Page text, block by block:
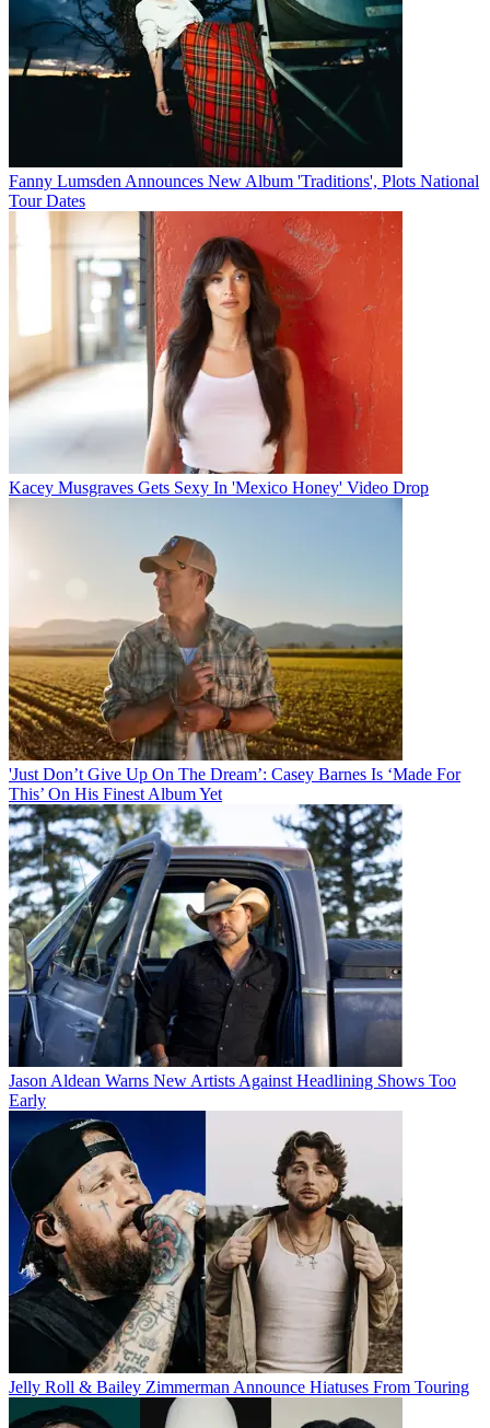
Fanny Lumsden Announces New Album 'Traditions', Plots National
Tour Dates
Kacey Musgraves Gets Sexy In 'Mexico Honey' Video Drop
'Just Don’t Give Up On The Dream’: Casey Barnes Is ‘Made For
This’ On His Finest Album Yet
Jason Aldean Warns New Artists Against Headlining Shows Too
Early
Jelly Roll & Bailey Zimmerman Announce Hiatuses From Touring